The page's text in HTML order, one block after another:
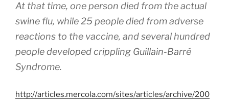
At that time, one person died from the actual
swine flu, while 25 people died from adverse
reactions to the vaccine, and several hundred
people developed crippling Guillain-Barré
Syndrome.
http://articles.mercola.com/sites/articles/archive/200